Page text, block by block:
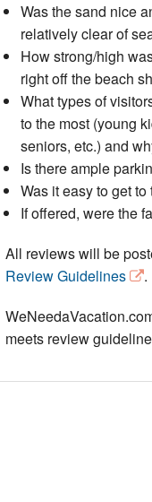
Was the sand nice
relatively clear of
How strong/high
right off the beach
What types of
to the most (young
seniors, etc.) and
Is there ample
Was it easy to get
If offered, were the
All reviews will be
Review Guidelines
.
meets review